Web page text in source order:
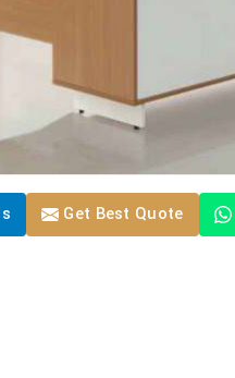
Get Best Quote